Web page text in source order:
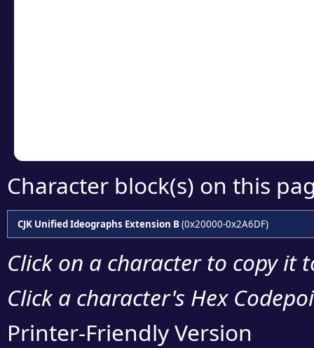
Character block(s) on this
CJK Unified Ideographs Extension B(0x20000-0x2A6DF)
Click on a character to copy it
Click a character's Hex
Printer-Friendly Version